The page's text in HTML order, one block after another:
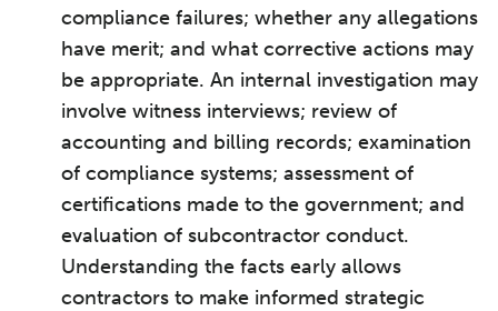
compliance failures; whether any allegations
have merit; and what corrective actions may
be appropriate. An internal investigation may
involve witness interviews; review of
accounting and billing records; examination
of compliance systems; assessment of
certifications made to the government; and
evaluation of subcontractor conduct.
Understanding the facts early allows
contractors to make informed strategic